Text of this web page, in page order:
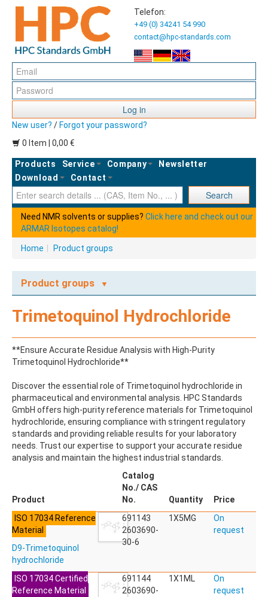
Telefon:
+49 (0) 34241 54 990
contact@hpc-standards.com
Log in
New user? / Forgot your password?
0 Item | 0,00 €
Products Service Company
Newsletter
Download
Contact
Search
Need NMR solvents or supplies? Click here and check out our
ARMAR Isotopes catalog!
Home Product groups
Product groups
ABAMECTIN
ABSCISIC ACID
ACENAPHTHENE
ACENAPHTHYLENE
ACEPHATE
ACEQUINOCYL-HYDROXY
ACESULFAME K
ACETALDEHYDE-2,4-DNPH
ACETAMIDOANTIPYRINE
ACETAMINOPHEN
ACETAMIPRID
ACETAMIPRID-N-DESMETHYL
ACETONE
ACETYL GLYPHOSATE
ACETYLDEOXYNIVALENOL
ACETYLSALICYLIC ACID
ACETYLSULFAMETHOXAZOLE
ACIBENZOLAR-S-METHYL
ACIFLUORFEN
Trimetoquinol Hydrochloride
**Ensure Accurate Residue Analysis with High-Purity
Trimetoquinol Hydrochloride**
Discover the essential role of Trimetoquinol hydrochloride in
pharmaceutical and environmental analysis. HPC Standards
GmbH offers high-purity reference materials for Trimetoquinol
hydrochloride, ensuring compliance with stringent regulatory
standards and providing reliable results for your laboratory
needs. Trust our expertise to support your accurate residue
analysis and maintain the highest industrial standards.
Product
Catalog
No./ CAS
No.
Quantity
Price
ISO 17034 Reference
Material
D9-Trimetoquinol
hydrochloride
691143
2603690-
30-6
1X5MG
On
request
ISO 17034 Certified
Reference Material
691144
2603690-
1X1ML
On
request